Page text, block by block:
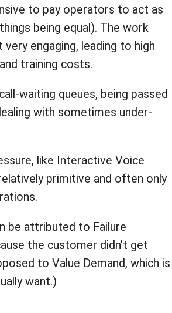
to pay operators to act as
being equal). The work
engaging, leading to high
training costs.
waiting queues, being passed
with sometimes under-
like Interactive Voice
primitive and often only
be attributed to Failure
the customer didn't get
to Value Demand, which is
want.)